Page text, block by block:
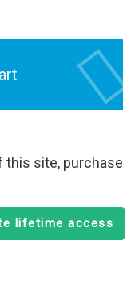
this site, purchase
lifetime access